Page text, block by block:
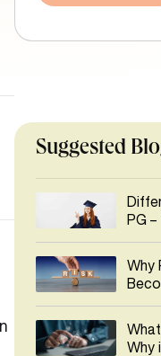
Suggested
PG
Why
Why